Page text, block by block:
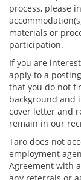
process, please
materials or
participation.
If you are
apply to a
that you do not
background and
cover letter and
remain in our
Taro does not
employment
Agreement with